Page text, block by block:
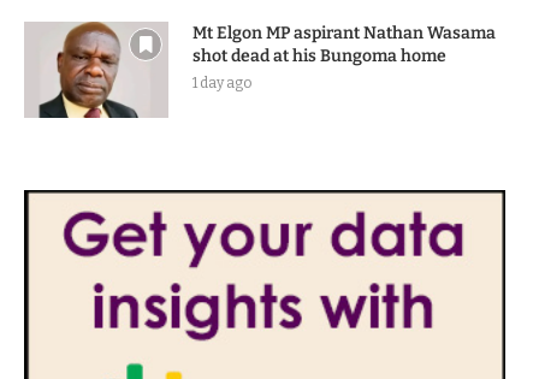
Mt Elgon MP aspirant Nathan Wasama
shot dead at his Bungoma home
1 day ago